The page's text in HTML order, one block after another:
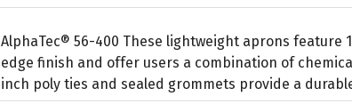
AlphaTec® 56-400 These lightweight aprons
edge finish and offer users a combination of
inch poly ties and sealed grommets provide a